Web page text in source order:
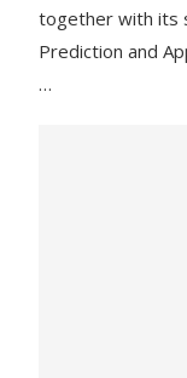
together with its
Prediction and
…